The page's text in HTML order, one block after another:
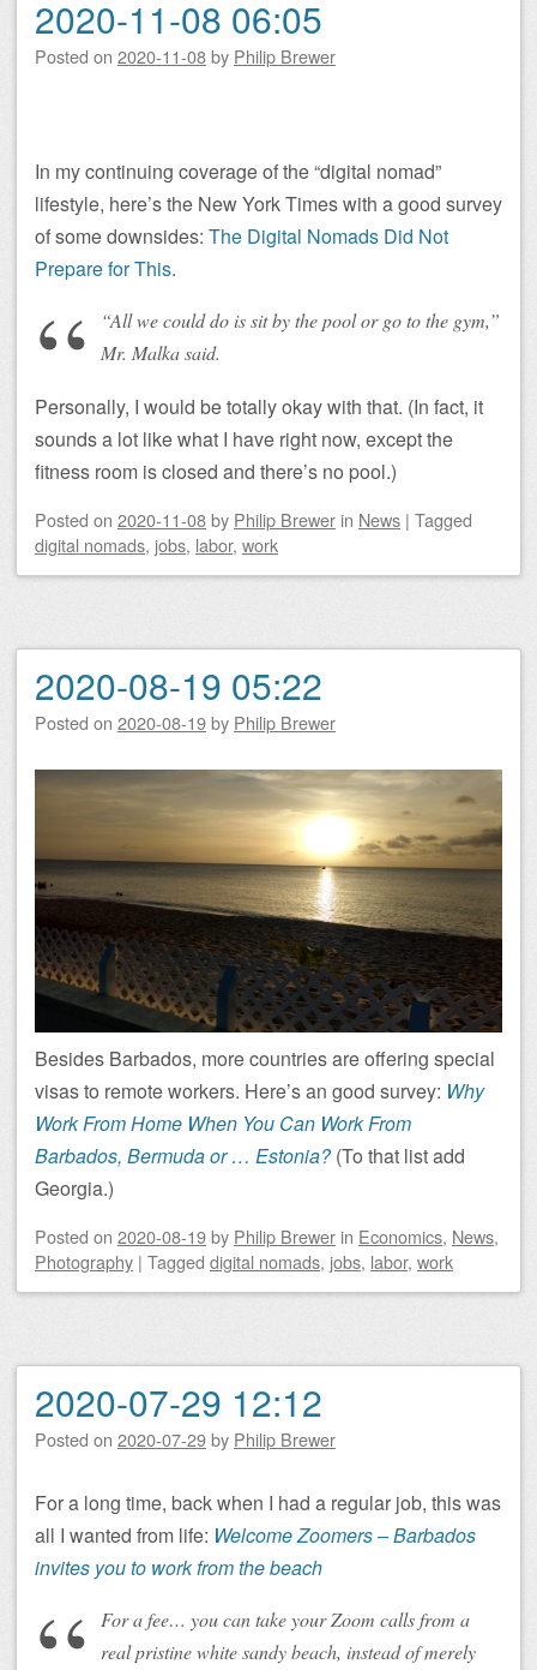
2020-11-08 06:05
Posted on 2020-11-08by Philip Brewer
In my continuing coverage of the “digital nomad”
lifestyle, here’s the New York Times with a good survey
of some downsides: The Digital Nomads Did Not
Prepare for This.
“All we could do is sit by the pool or go to the gym,”
Mr. Malka said.
Personally, I would be totally okay with that. (In fact, it
sounds a lot like what I have right now, except the
fitness room is closed and there’s no pool.)
Posted on 2020-11-08by Philip Brewer in News | Tagged
digital nomads, jobs, labor, work
2020-08-19 05:22
Posted on 2020-08-19by Philip Brewer
Besides Barbados, more countries are offering special
visas to remote workers. Here’s an good survey: Why
Work From Home When You Can Work From
Barbados, Bermuda or … Estonia?(To that list add
Georgia.)
Posted on 2020-08-19by Philip Brewer in Economics, News,
Photography | Tagged digital nomads, jobs, labor, work
2020-07-29 12:12
Posted on 2020-07-29by Philip Brewer
For a long time, back when I had a regular job, this was
all I wanted from life: Welcome Zoomers – Barbados
invites you to work from the beach
For a fee… you can take your Zoom calls from a
real pristine white sandy beach, instead of merely